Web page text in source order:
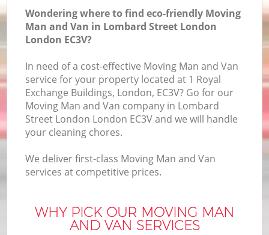
Wondering where to find eco-friendly Moving
Man and Van in Lombard Street London
London EC3V?
In need of a cost-effective Moving Man and Van
service for your property located at 1 Royal
Exchange Buildings, London, EC3V? Go for our
Moving Man and Van company in Lombard
Street London London EC3V and we will handle
your cleaning chores.
We deliver first-class Moving Man and Van
services at competitive prices.
WHY PICK OUR MOVING MAN
AND VAN SERVICES